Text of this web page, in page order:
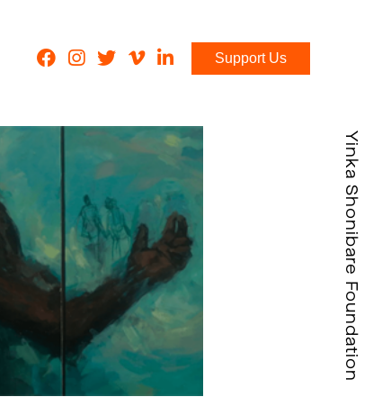
Support Us
Yinka Shonibare Foundation